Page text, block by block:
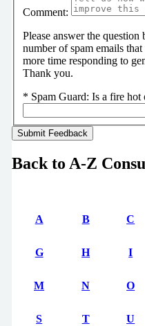
Comment:
Please answer the
number of spam emails
more time responding to
Thank you.
* Spam Guard: Is a fire hot
Back to A-Z
A B C
G H I
M N O
S T U